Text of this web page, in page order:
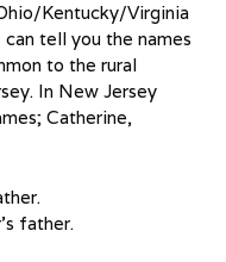
Kentucky/Virginia
tell you the names
to the rural
In New Jersey
Catherine,
father.